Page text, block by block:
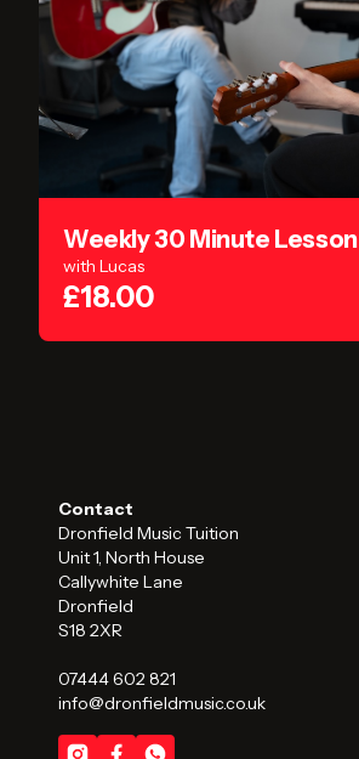
Weekly 30 Minute Lesson
with Lucas
£18.00
Contact
Dronfield Music Tuition
Unit 1, North House
Callywhite Lane
Dronfield
S18 2XR
07444 602 821
info@dronfieldmusic.co.uk